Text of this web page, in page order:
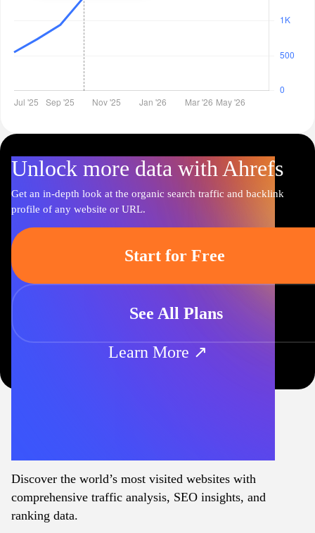
Unlock more data with Ahrefs
Get an in-depth look at the organic search traffic and backlink
profile of any website or URL.
Start for Free
See All Plans
Learn More ↗
Discover the world’s most visited websites with
comprehensive traffic analysis, SEO insights, and
ranking data.